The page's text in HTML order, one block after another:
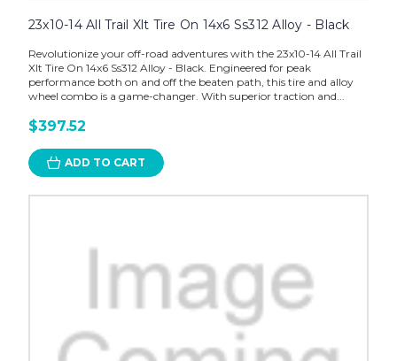
23x10-14 All Trail Xlt Tire On 14x6 Ss312 Alloy - Black
Revolutionize your off-road adventures with the 23x10-14 All Trail
Xlt Tire On 14x6 Ss312 Alloy - Black. Engineered for peak
performance both on and off the beaten path, this tire and alloy
wheel combo is a game-changer. With superior traction and...
$397.52
ADD TO CART